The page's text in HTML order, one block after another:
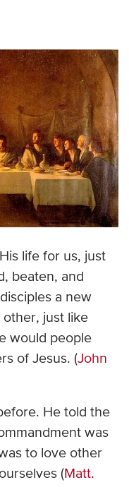
life for us, just
beaten, and
a new
just like
would people
of Jesus. (John
He told the
was
to love other
(Matt.